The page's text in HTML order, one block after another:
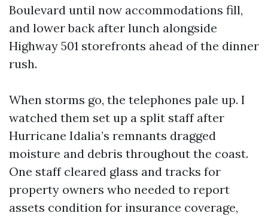
Boulevard until now accommodations fill,
and lower back after lunch alongside
Highway 501 storefronts ahead of the dinner
rush.
When storms go, the telephones pale up. I
watched them set up a split staff after
Hurricane Idalia’s remnants dragged
moisture and debris throughout the coast.
One staff cleared glass and tracks for
property owners who needed to report
assets condition for insurance coverage,